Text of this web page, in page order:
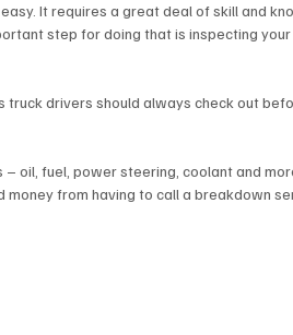
It requires a great deal of skill and
step for doing that is inspecting
truck drivers should always check out
oil, fuel, power steering, coolant and
from having to call a breakdown